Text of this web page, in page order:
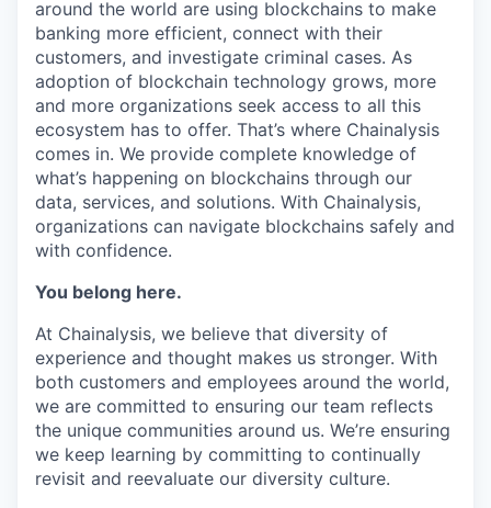
around the world are using blockchains to make
banking more efficient, connect with their
customers, and investigate criminal cases. As
adoption of blockchain technology grows, more
and more organizations seek access to all this
ecosystem has to offer. That’s where Chainalysis
comes in. We provide complete knowledge of
what’s happening on blockchains through our
data, services, and solutions. With Chainalysis,
organizations can navigate blockchains safely and
with confidence.
You belong here.
At Chainalysis, we believe that diversity of
experience and thought makes us stronger. With
both customers and employees around the world,
we are committed to ensuring our team reflects
the unique communities around us. We’re ensuring
we keep learning by committing to continually
revisit and reevaluate our diversity culture.